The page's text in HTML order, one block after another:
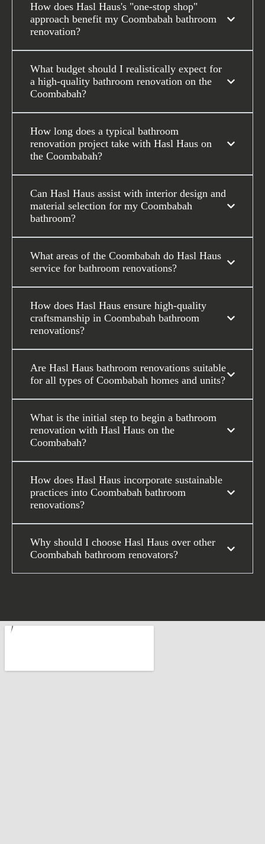
How does Hasl Haus's "one-stop shop"
approach benefit my Coombabah bathroom
renovation?
What budget should I realistically expect for
a high-quality bathroom renovation on the
Coombabah?
How long does a typical bathroom
renovation project take with Hasl Haus on
the Coombabah?
Can Hasl Haus assist with interior design and
material selection for my Coombabah
bathroom?
What areas of the Coombabah do Hasl Haus
service for bathroom renovations?
How does Hasl Haus ensure high-quality
craftsmanship in Coombabah bathroom
renovations?
Are Hasl Haus bathroom renovations suitable
for all types of Coombabah homes and units?
What is the initial step to begin a bathroom
renovation with Hasl Haus on the
Coombabah?
How does Hasl Haus incorporate sustainable
practices into Coombabah bathroom
renovations?
Why should I choose Hasl Haus over other
Coombabah bathroom renovators?